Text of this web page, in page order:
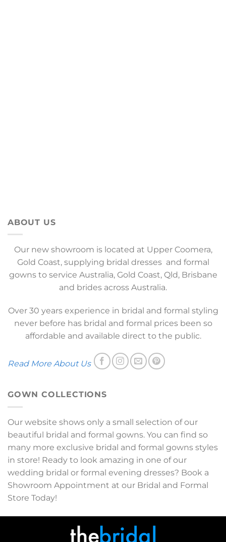
ABOUT US
Our new showroom is located at Upper Coomera,
Gold Coast, supplying bridal dresses and formal
gowns to service Australia, Gold Coast, Qld, Brisbane
and brides across Australia.
Over 30 years experience in bridal and formal styling
never before has bridal and formal prices been so
affordable and available direct to the public.
Read More About Us
GOWN COLLECTIONS
Our website shows only a small selection of our
beautiful bridal and formal gowns. You can find so
many more exclusive bridal and formal gowns styles
in store! Ready to look amazing in one of our
wedding bridal or formal evening dresses? Book a
Showroom Appointment at our Bridal and Formal
Store Today!